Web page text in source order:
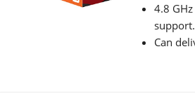
4.8
support.
Can